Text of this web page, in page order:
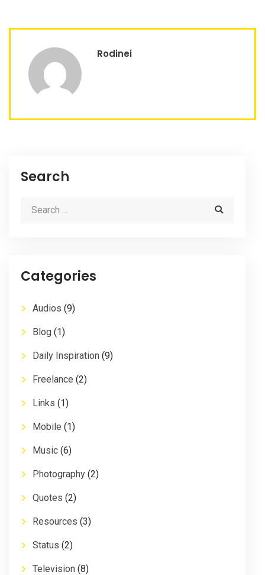
Rodinei
Search
Categories
Audios (9)
Blog (1)
Daily Inspiration (9)
Freelance (2)
Links (1)
Mobile (1)
Music (6)
Photography (2)
Quotes (2)
Resources (3)
Status (2)
Television (8)